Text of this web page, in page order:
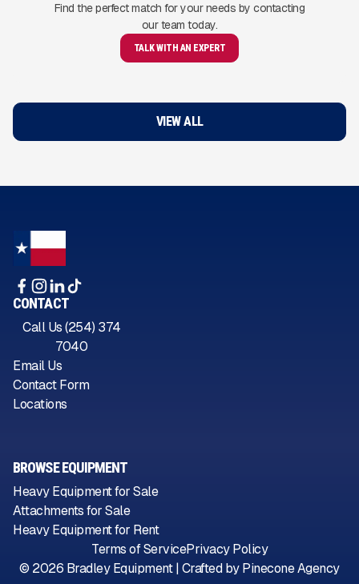
Find the perfect match for your needs by contacting
our team today.
TALK WITH AN EXPERT
VIEW ALL
CONTACT
Call Us (254) 374
7040
Email Us
Contact Form
Locations
BROWSE EQUIPMENT
Heavy Equipment for Sale
Attachments for Sale
Heavy Equipment for Rent
© 2026 Bradley Equipment | Crafted byPinecone Agency
Terms of ServicePrivacy Policy